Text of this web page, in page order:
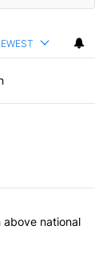
articles in the last
remain
above national